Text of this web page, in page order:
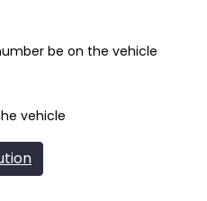
be on the vehicle
vehicle